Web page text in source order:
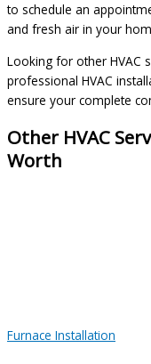
to schedule an
and fresh air in your
Looking for other HVAC
professional HVAC
ensure your complete
Other HVAC
Worth
Furnace Installation